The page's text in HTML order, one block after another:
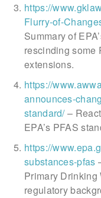
https://
Flurry-of-
Summary of
rescinding some
extensions.
https://
announces-
standard/–
EPA’s PFAS
https://
substances-pfas
Primary Drinking
regulatory